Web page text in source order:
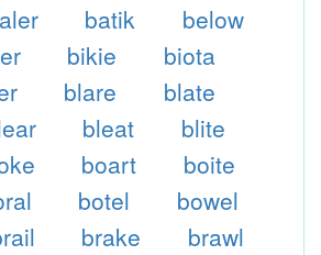
batik
below
bikie
biota
blare
blate
bleat
blite
boart
boite
botel
bowel
brake
brawl